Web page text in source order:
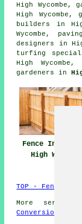
High
High Wycombe,
builders in
Wycombe,
designers in
turfing
High
gardeners in
Fence
High Wycombe
TOP - Fence
More
Conversions